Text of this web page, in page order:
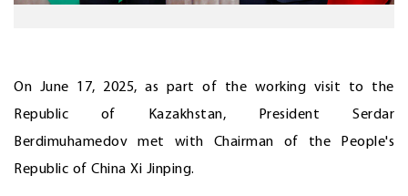
On June 17, 2025, as part of the working visit to the
Republic of Kazakhstan, President Serdar
Berdimuhamedov met with Chairman of the People's
Republic of China Xi Jinping.